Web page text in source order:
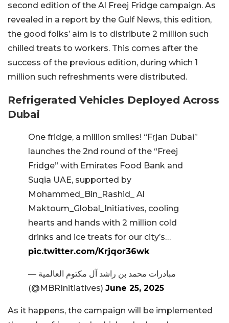
second edition of the Al Freej Fridge campaign. As
revealed in a report by the Gulf News, this edition,
the good folks’ aim is to distribute 2 million such
chilled treats to workers. This comes after the
success of the previous edition, during which 1
million such refreshments were distributed.
Refrigerated Vehicles Deployed Across
Dubai
One fridge, a million smiles! “Frjan Dubai”
launches the 2nd round of the “Freej
Fridge” with Emirates Food Bank and
Suqia UAE, supported by
Mohammed_Bin_Rashid_ Al
Maktoum_Global_Initiatives, cooling
hearts and hands with 2 million cold
drinks and ice treats for our city’s…
pic.twitter.com/Krjqor36wk
— مبادرات محمد بن راشد آل مكتوم العالمية
(@MBRInitiatives) June 25, 2025
As it happens, the campaign will be implemented